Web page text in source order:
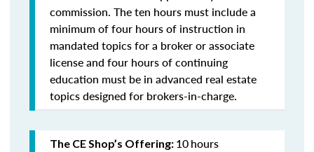
commission. The ten hours must include a
minimum of four hours of instruction in
mandated topics for a broker or associate
license and four hours of continuing
education must be in advanced real estate
topics designed for brokers-in-charge.
The CE Shop’s Offering: 10hours